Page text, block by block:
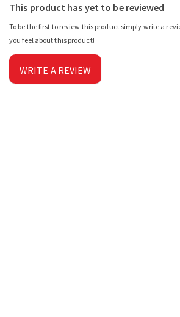
This product has yet to be reviewed
To be the first to review this product simply write a
you feel about this product!
WRITE A REVIEW